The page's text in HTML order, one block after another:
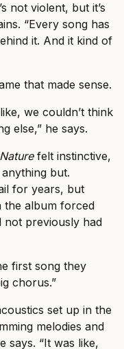
not violent, but it’s
“Every song has
it. And it kind of
that made sense.
we couldn’t think
else,” he says.
felt instinctive,
but.
for years, but
the album forced
not previously had
first song they
chorus.”
set up in the
melodies and
says. “It was like,